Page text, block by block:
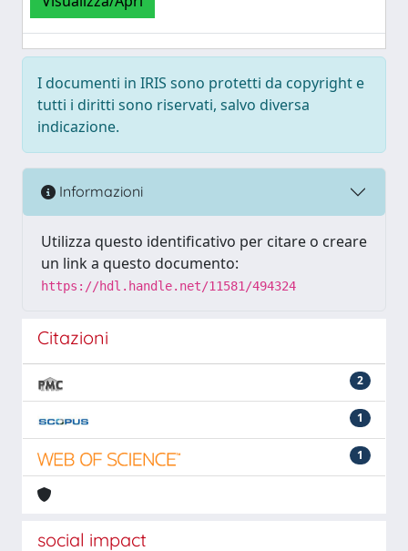
I documenti in IRIS sono protetti da copyright e
tutti i diritti sono riservati, salvo diversa
indicazione.
Informazioni
Utilizza questo identificativo per citare o creare
un link a questo documento:
https://hdl.handle.net/11581/494324
Citazioni
2
1
1
social impact